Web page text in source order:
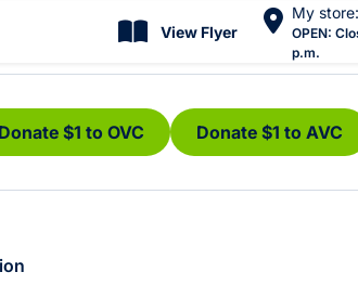
View Flyer OPEN:
p.m.
Donate $1 to OVC Donate $1 to AVC